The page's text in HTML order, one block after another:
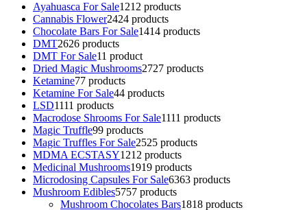
Ayahuasca For Sale1212 products
Cannabis Flower2424 products
Chocolate Bars For Sale1414 products
DMT2626 products
DMT For Sale11 product
Dried Magic Mushrooms2727 products
Ketamine77 products
Ketamine For Sale44 products
LSD1111 products
Macrodose Shrooms For Sale1111 products
Magic Truffle99 products
Magic Truffles For Sale2525 products
MDMA ECSTASY1212 products
Medicinal Mushrooms1919 products
Microdosing Capsules For Sale6363 products
Mushroom Edibles5757 products
Mushroom Chocolates Bars1818 products